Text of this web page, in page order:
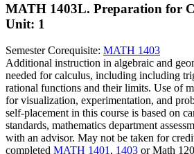
MATH 1403L. Preparation for
Unit: 1
Semester Corequisite: MATH 1403
Additional instruction in algebraic and
needed for calculus, including including
rational functions and their limits. Use of
for visualization, experimentation, and
self-placement in this course is based on
standards, mathematics department
with an advisor. May not be taken for
completed MATH 1401, 1403 or Math